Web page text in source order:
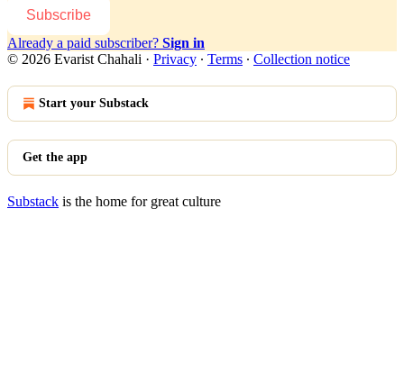
Subscribe
Already a paid subscriber? Sign in
© 2026 Evarist Chahali · Privacy ∙ Terms ∙ Collection notice
Start your Substack
Get the app
Substack is the home for great culture